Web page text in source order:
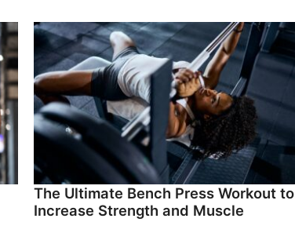
The Ultimate Bench Press Workout to
Increase Strength and Muscle